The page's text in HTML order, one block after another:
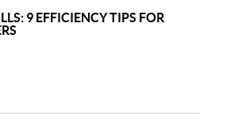
9 EFFICIENCY TIPS FOR